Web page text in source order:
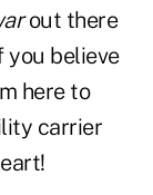
out there
you believe
here to
carrier